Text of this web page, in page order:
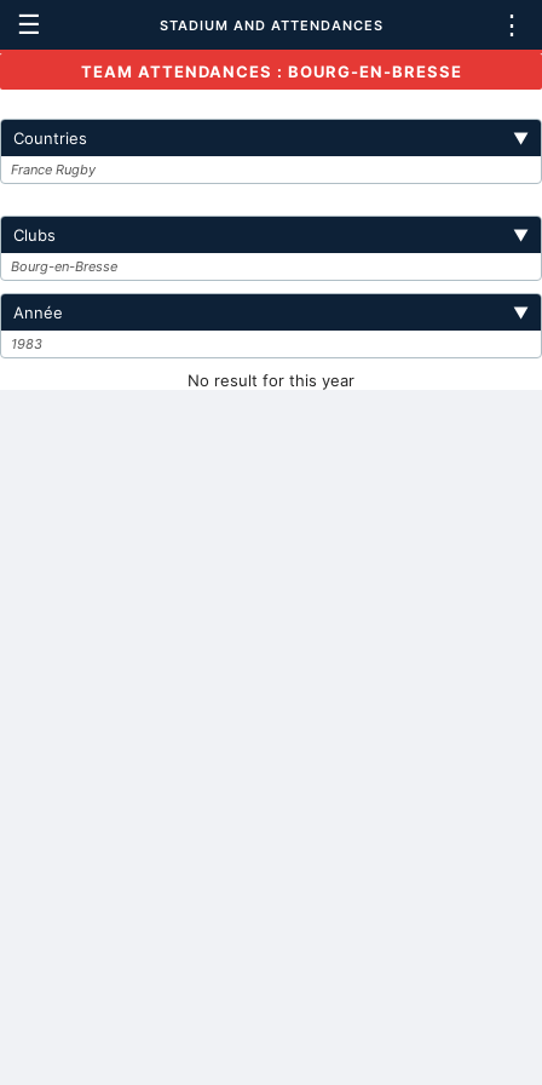
☰ STADIUM AND ATTENDANCES ⋮
TEAM ATTENDANCES : BOURG-EN-BRESSE
Countries ▼
France Rugby
Clubs ▼
Bourg-en-Bresse
Année ▼
1983
No result for this year